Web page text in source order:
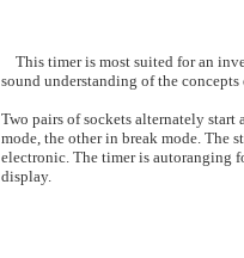
This timer is most suited for an
sound understanding of the
Two pairs of sockets alternately
mode, the other in break mode. The
electronic. The timer is autoranging
display.